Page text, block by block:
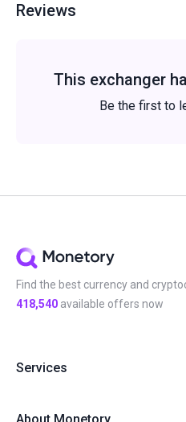
Reviews
This exchanger
Be the first to
Find the best currency and
418,540 available offers now
Services